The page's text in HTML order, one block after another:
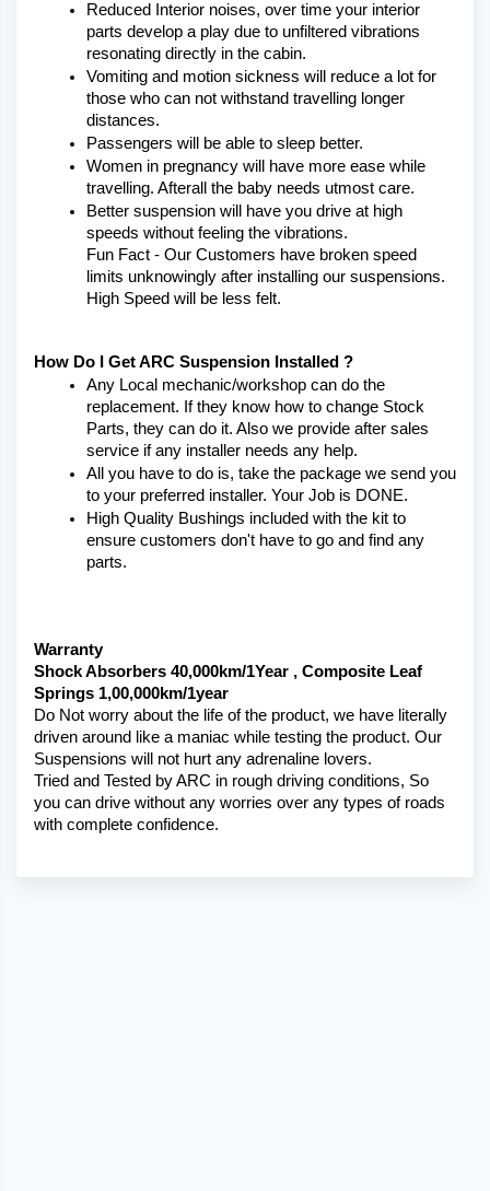
Reduced Interior noises, over time your interior
parts develop a play due to unfiltered vibrations
resonating directly in the cabin.
Vomiting and motion sickness will reduce a lot for
those who can not withstand travelling longer
distances.
Passengers will be able to sleep better.
Women in pregnancy will have more ease while
travelling. Afterall the baby needs utmost care.
Better suspension will have you drive at high
speeds without feeling the vibrations.
Fun Fact - Our Customers have broken speed
limits unknowingly after installing our suspensions.
High Speed will be less felt.
How Do I Get ARC Suspension Installed ?
Any Local mechanic/workshop can do the
replacement. If they know how to change Stock
Parts, they can do it. Also we provide after sales
service if any installer needs any help.
All you have to do is, take the package we send you
to your preferred installer. Your Job is DONE.
High Quality Bushings included with the kit to
ensure customers don't have to go and find any
parts.
Warranty
Shock Absorbers 40,000km/1Year , Composite Leaf
Springs 1,00,000km/1year
Do Not worry about the life of the product, we have literally
driven around like a maniac while testing the product. Our
Suspensions will not hurt any adrenaline lovers.
Tried and Tested by ARC in rough driving conditions, So
you can drive without any worries over any types of roads
with complete confidence.